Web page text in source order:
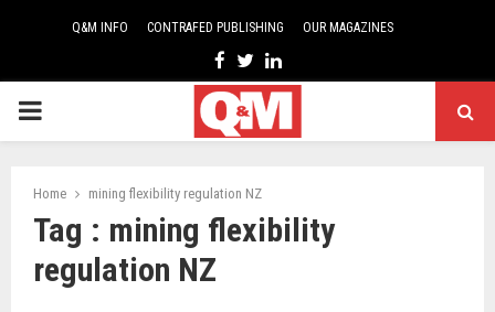
Q&M INFO CONTRAFED PUBLISHING OUR MAGAZINES
Facebook
TwitterLinkedin
PRIMARY
Home mining flexibility regulation NZ
Tag : mining flexibility
regulation NZ